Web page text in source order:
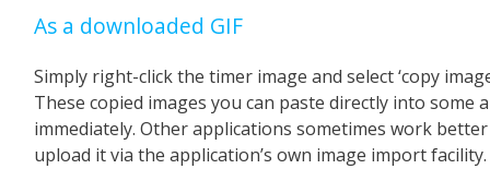
As a downloaded GIF
Simply right-click the timer image and select ‘copy
These copied images you can paste directly into some
immediately. Other applications sometimes work
upload it via the application’s own image import facility.